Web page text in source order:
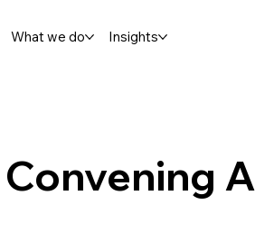
What we do Insights